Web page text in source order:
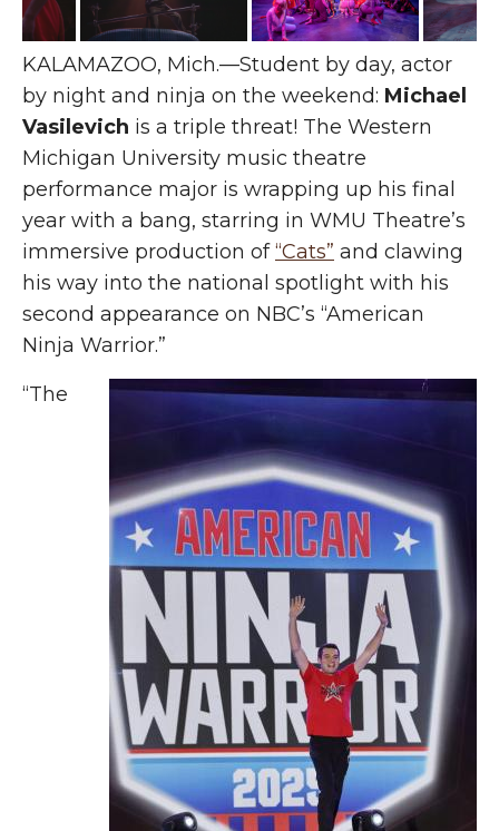
KALAMAZOO, Mich.—Student by day, actor
by night and ninja on the weekend: Michael
Vasilevich is a triple threat! The Western
Michigan University music theatre
performance major is wrapping up his final
year with a bang, starring in WMU Theatre’s
immersive production of“Cats” and clawing
his way into the national spotlight with his
second appearance on NBC’s “American
Ninja Warrior.”
“The